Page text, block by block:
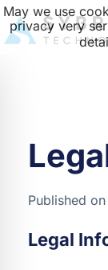
Published
Legal
May we use
privacy very